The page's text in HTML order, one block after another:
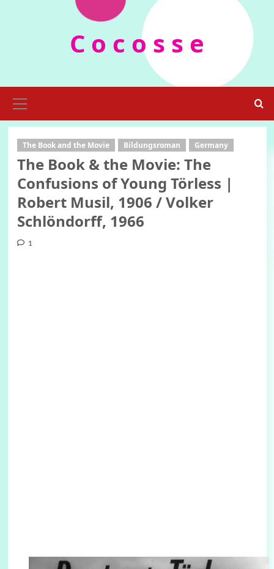
C o c o s s e
Menu
The Book and the Movie Bildungsroman Germany
The Book & the Movie: The
Confusions of Young Törless |
Robert Musil, 1906 / Volker
Schlöndorff, 1966
1